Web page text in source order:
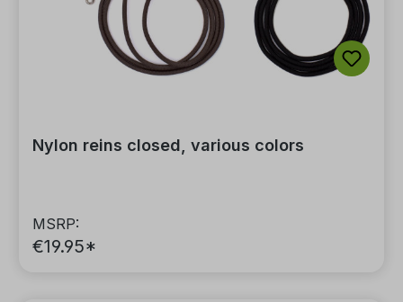
Nylon reins closed, various colors
MSRP:
€19.95*